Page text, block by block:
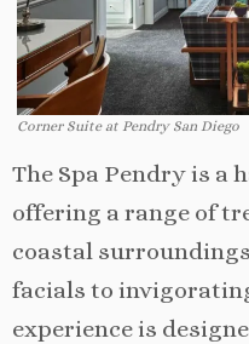
Corner Suite at Pendry San Diego
The Spa Pendry is a
offering a range of
coastal
facials to
experience is